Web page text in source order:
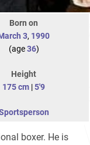
Born on
3, 1990
(age36)
Height
175 cm |5'9
boxer. He is